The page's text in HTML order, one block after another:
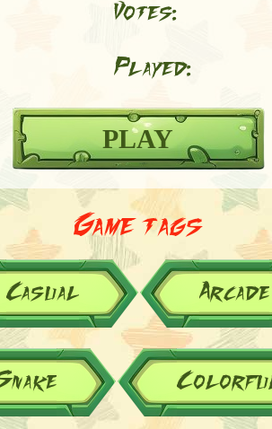
Votes:
Played:
PLAY
Game tags
Casual Arcade